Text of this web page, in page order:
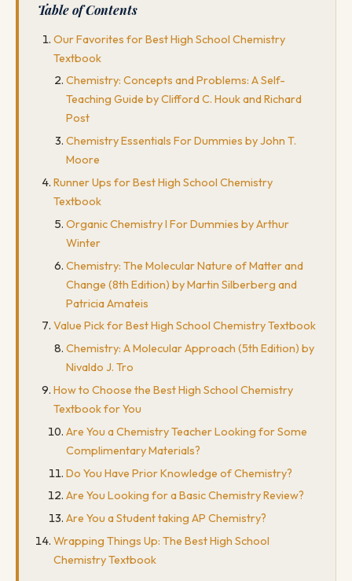
Table of Contents
Our Favorites for Best High School Chemistry
Textbook
Chemistry: Concepts and Problems: A Self-
Teaching Guide by Clifford C. Houk and Richard
Post
Chemistry Essentials For Dummies by John T.
Moore
Runner Ups for Best High School Chemistry
Textbook
Organic Chemistry I For Dummies by Arthur
Winter
Chemistry: The Molecular Nature of Matter and
Change (8th Edition) by Martin Silberberg and
Patricia Amateis
Value Pick for Best High School Chemistry Textbook
Chemistry: A Molecular Approach (5th Edition) by
Nivaldo J. Tro
How to Choose the Best High School Chemistry
Textbook for You
Are You a Chemistry Teacher Looking for Some
Complimentary Materials?
Do You Have Prior Knowledge of Chemistry?
Are You Looking for a Basic Chemistry Review?
Are You a Student taking AP Chemistry?
Wrapping Things Up: The Best High School
Chemistry Textbook